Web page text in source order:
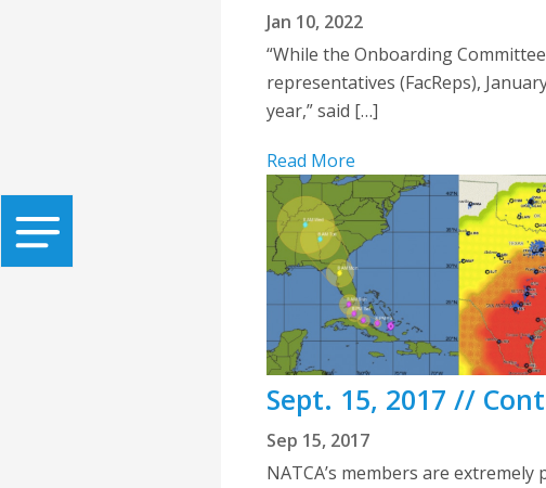
Jan 10, 2022
“While the Onboarding
representatives (FacReps),
year,” said […]
Read More
Sept. 15, 2017 //
Sep 15, 2017
NATCA’s members are